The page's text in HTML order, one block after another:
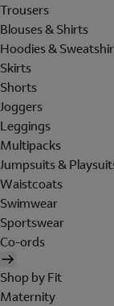
Trousers
Blouses & Shirts
Hoodies &
Skirts
Shorts
Joggers
Leggings
Multipacks
Jumpsuits &
Waistcoats
Swimwear
Sportswear
Co-ords
Shop by Fit
Maternity